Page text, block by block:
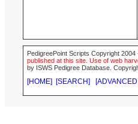
PedigreePoint Scripts Copyright 2004
published at this site. Use of web
by ISWS Pedigree Database.
[HOME] [SEARCH]